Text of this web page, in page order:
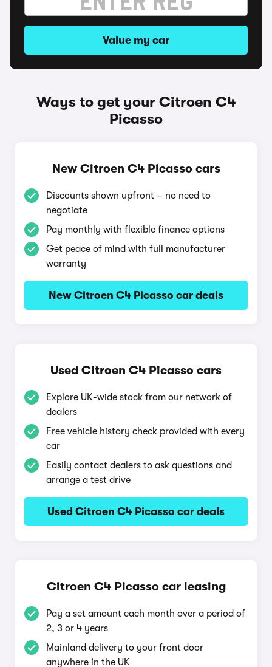
Value my car
Ways to get your Citroen C4
Picasso
New Citroen C4 Picasso cars
Discounts shown upfront – no need to
negotiate
Pay monthly with flexible finance options
Get peace of mind with full manufacturer
warranty
New Citroen C4 Picasso car deals
Used Citroen C4 Picasso cars
Explore UK-wide stock from our network of
dealers
Free vehicle history check provided with every
car
Easily contact dealers to ask questions and
arrange a test drive
Used Citroen C4 Picasso car deals
Citroen C4 Picasso car leasing
Pay a set amount each month over a period of
2, 3 or 4 years
Mainland delivery to your front door
anywhere in the UK